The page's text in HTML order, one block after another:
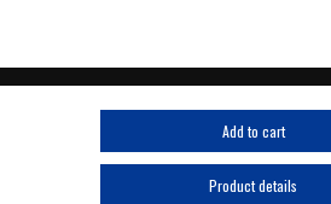
Add to cart
Product details